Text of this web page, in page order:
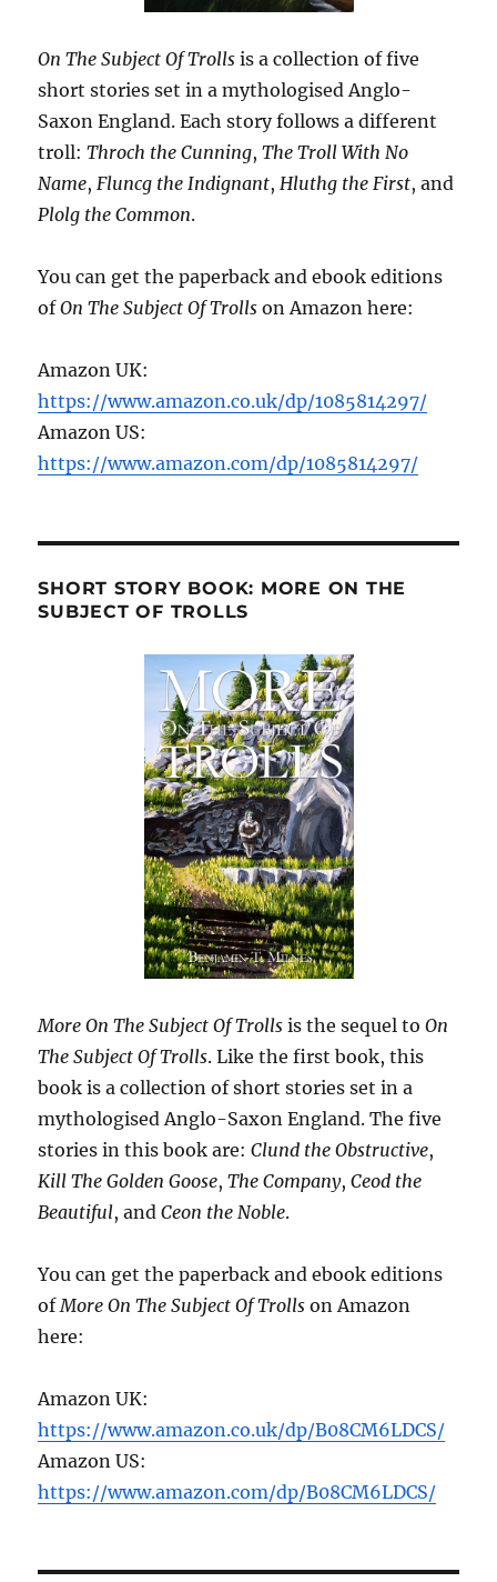
On The Subject Of Trolls is a collection of five
short stories set in a mythologised Anglo-
Saxon England. Each story follows a different
troll:Throch the Cunning,The Troll With No
Name, Fluncg the Indignant, Hluthg the First, and
Plolg the Common.
You can get the paperback and ebook editions
ofOn The Subject Of Trolls on Amazon here:
Amazon UK:
https://www.amazon.co.uk/dp/1085814297/
Amazon US:
https://www.amazon.com/dp/1085814297/
SHORT STORY BOOK: MORE ON THE
SUBJECT OF TROLLS
More On The Subject Of Trolls is the sequel toOn
The Subject Of Trolls. Like the first book, this
book is a collection of short stories set in a
mythologised Anglo-Saxon England. The five
stories in this book are:Clund the Obstructive,
Kill The Golden Goose,The Company,Ceod the
Beautiful, andCeon the Noble.
You can get the paperback and ebook editions
of More On The Subject Of Trolls on Amazon
here:
Amazon UK:
https://www.amazon.co.uk/dp/B08CM6LDCS/
Amazon US:
https://www.amazon.com/dp/B08CM6LDCS/